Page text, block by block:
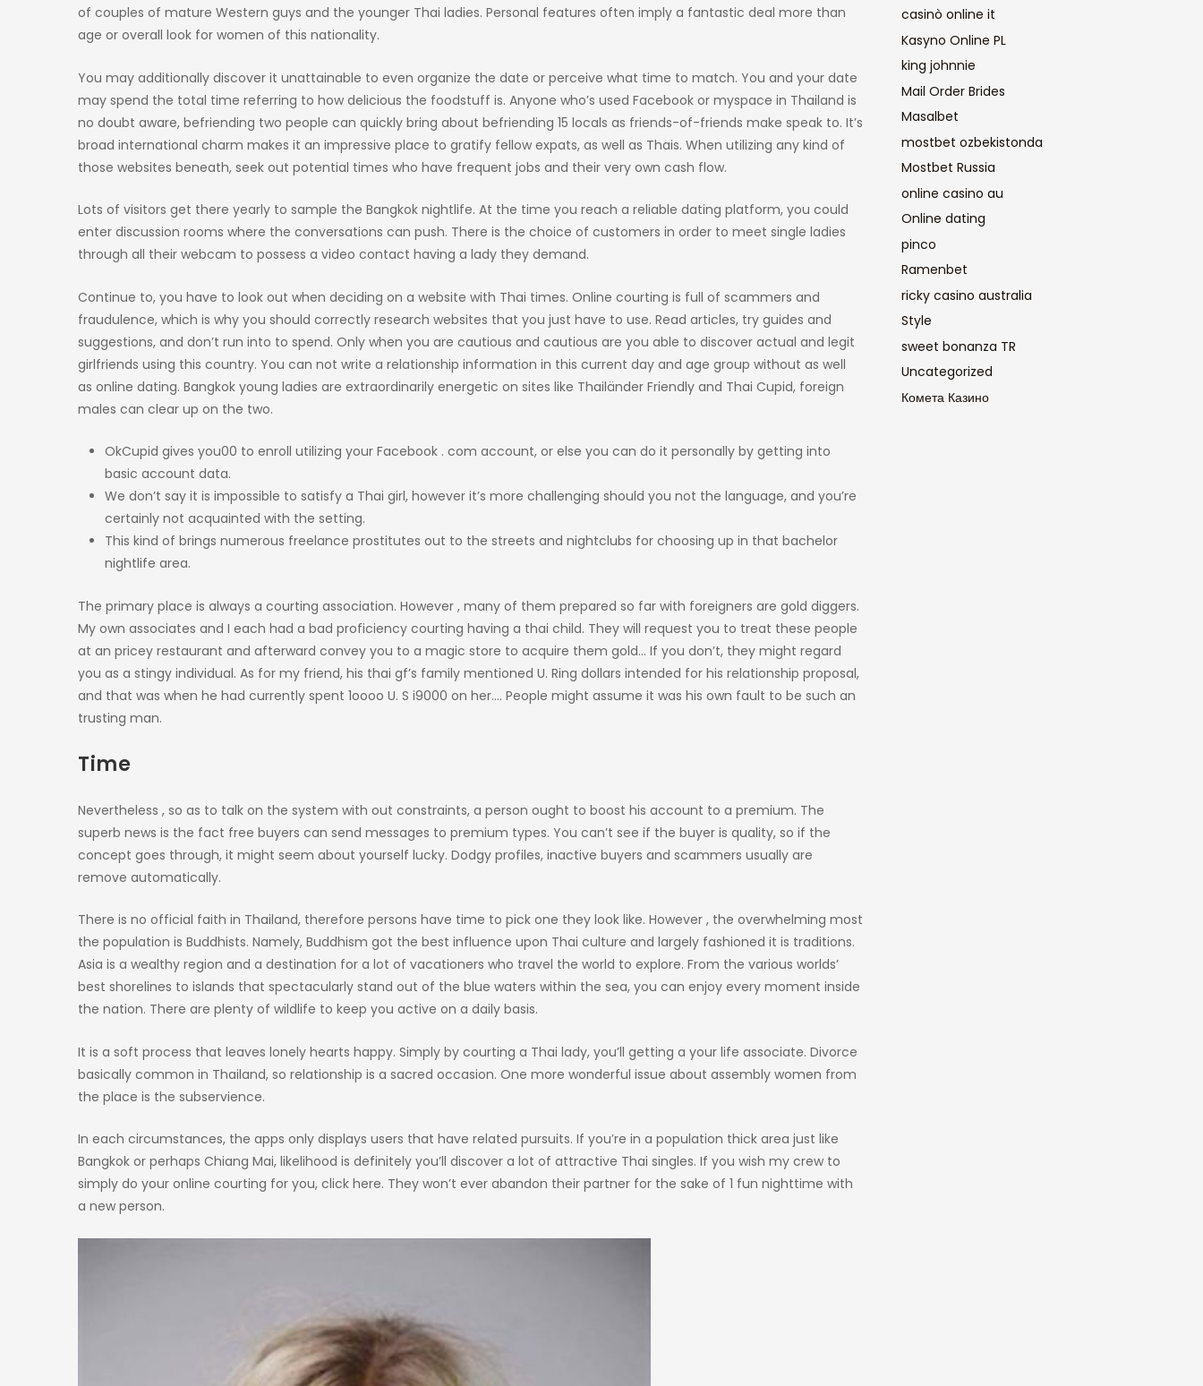
of couples of mature Western guys and the younger Thai ladies. Personal features often imply a fantastic deal more than
age or overall look for women of this nationality.
You may additionally discover it unattainable to even organize the date or perceive what time to match. You and your date
may spend the total time referring to how delicious the foodstuff is. Anyone who’s used Facebook or myspace in Thailand is
no doubt aware, befriending two people can quickly bring about befriending 15 locals as friends-of-friends make speak to. It’s
broad international charm makes it an impressive place to gratify fellow expats, as well as Thais. When utilizing any kind of
those websites beneath, seek out potential times who have frequent jobs and their very own cash flow.
Lots of visitors get there yearly to sample the Bangkok nightlife. At the time you reach a reliable dating platform, you could
enter discussion rooms where the conversations can push. There is the choice of customers in order to meet single ladies
through all their webcam to possess a video contact having a lady they demand.
Continue to, you have to look out when deciding on a website with Thai times. Online courting is full of scammers and
fraudulence, which is why you should correctly research websites that you just have to use. Read articles, try guides and
suggestions, and don’t run into to spend. Only when you are cautious and cautious are you able to discover actual and legit
girlfriends using this country. You can not write a relationship information in this current day and age group without as well
as online dating. Bangkok young ladies are extraordinarily energetic on sites like Thailänder Friendly and Thai Cupid, foreign
males can clear up on the two.
OkCupid gives you00 to enroll utilizing your Facebook . com account, or else you can do it personally by getting into
basic account data.
We don’t say it is impossible to satisfy a Thai girl, however it’s more challenging should you not the language, and you’re
certainly not acquainted with the setting.
This kind of brings numerous freelance prostitutes out to the streets and nightclubs for choosing up in that bachelor
nightlife area.
The primary place is always a courting association. However , many of them prepared so far with foreigners are gold diggers.
My own associates and I each had a bad proficiency courting having a thai child. They will request you to treat these people
at an pricey restaurant and afterward convey you to a magic store to acquire them gold… If you don’t, they might regard
you as a stingy individual. As for my friend, his thai gf’s family mentioned U. Ring dollars intended for his relationship proposal,
and that was when he had currently spent 1oooo U. S i9000 on her…. People might assume it was his own fault to be such an
trusting man.
Time
Nevertheless , so as to talk on the system with out constraints, a person ought to boost his account to a premium. The
superb news is the fact free buyers can send messages to premium types. You can’t see if the buyer is quality, so if the
concept goes through, it might seem about yourself lucky. Dodgy profiles, inactive buyers and scammers usually are
remove automatically.
There is no official faith in Thailand, therefore persons have time to pick one they look like. However , the overwhelming most
the population is Buddhists. Namely, Buddhism got the best influence upon Thai culture and largely fashioned it is traditions.
Asia is a wealthy region and a destination for a lot of vacationers who travel the world to explore. From the various worlds’
best shorelines to islands that spectacularly stand out of the blue waters within the sea, you can enjoy every moment inside
the nation. There are plenty of wildlife to keep you active on a daily basis.
It is a soft process that leaves lonely hearts happy. Simply by courting a Thai lady, you’ll getting a your life associate. Divorce
basically common in Thailand, so relationship is a sacred occasion. One more wonderful issue about assembly women from
the place is the subservience.
In each circumstances, the apps only displays users that have related pursuits. If you’re in a population thick area just like
Bangkok or perhaps Chiang Mai, likelihood is definitely you’ll discover a lot of attractive Thai singles. If you wish my crew to
simply do your online courting for you, click here. They won’t ever abandon their partner for the sake of 1 fun nighttime with
a new person.
casinò online it
Kasyno Online PL
king johnnie
Mail Order Brides
Masalbet
mostbet ozbekistonda
Mostbet Russia
online casino au
Online dating
pinco
Ramenbet
ricky casino australia
Style
sweet bonanza TR
Uncategorized
Комета Казино